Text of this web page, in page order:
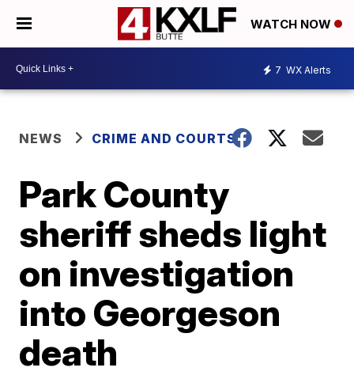
WATCH NOW
7 WX Alerts
NEWS CRIME AND COURTS
Park County
sheriff sheds light
on investigation
into Georgeson
death